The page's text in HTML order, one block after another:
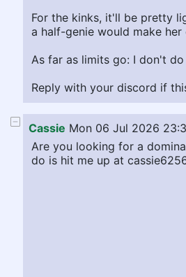
For the kinks, it'll be pretty
a half-genie would make
As far as limits go: I don't
Reply with your discord if
Cassie Mon 06 Jul 2026
Are you looking for a
do is hit me up at